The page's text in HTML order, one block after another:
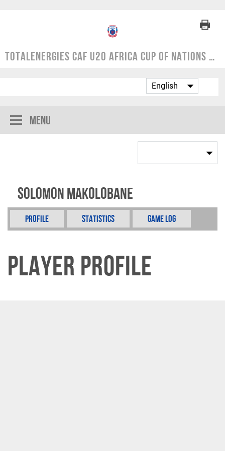
TotalEnergies CAF U20 Africa Cup of Nations | COSAFA Qualifier 2024
Menu
Solomon Makolobane
Profile Statistics Game Log
Player Profile